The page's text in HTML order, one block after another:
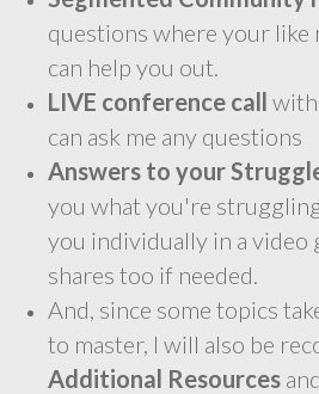
questions where your like
can help you out.
LIVE conference call with
can ask me any questions
Answers to your
you what you're
you individually in a video
shares too if needed.
And, since some topics
to master, I will also be
Additional Resources and